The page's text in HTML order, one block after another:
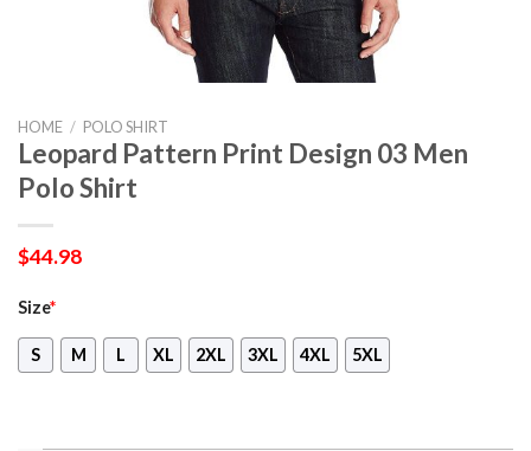
HOME / POLO SHIRT
Leopard Pattern Print Design 03 Men
Polo Shirt
$44.98
Size*
S M L XL 2XL 3XL 4XL 5XL